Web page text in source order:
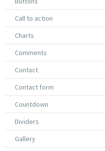
Call to action
Charts
Comments
Contact
Contact form
Countdown
Dividers
Gallery